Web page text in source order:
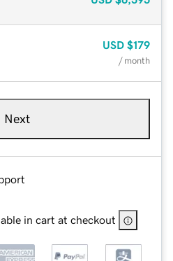
USD $179
/ month
Next
in cart at checkout